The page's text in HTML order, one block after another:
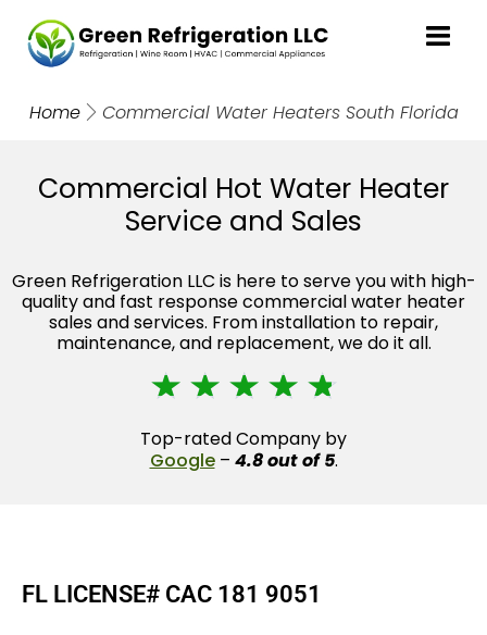
Home Commercial Water Heaters South Florida
Commercial Hot Water Heater
Service and Sales
Green Refrigeration LLC is here to serve you with high-
quality and fast response commercial water heater
sales and services. From installation to repair,
maintenance, and replacement, we do it all.
☆ ☆ ☆ ☆ ☆
Top-rated Company by
Google– 4.8 out of 5.
FL LICENSE# CAC 181 9051